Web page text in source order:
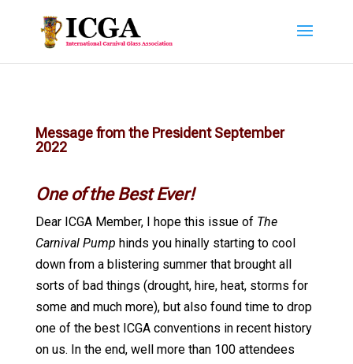
Message from the President September
2022
One of the Best Ever!
Dear ICGA Member, I hope this issue of The
Carnival Pump hinds you hinally starting to cool
down from a blistering summer that brought all
sorts of bad things (drought, hire, heat, storms for
some and much more), but also found time to drop
one of the best ICGA conventions in recent history
on us. In the end, well more than 100 attendees